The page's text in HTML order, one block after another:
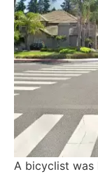
A bicyclist was